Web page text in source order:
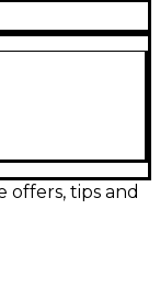
offers, tips and